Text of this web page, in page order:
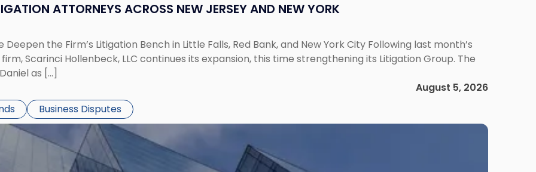
ATTORNEYS ACROSS NEW JERSEY AND NEW YORK
the Firm’s Litigation Bench in Little Falls, Red Bank, and New York City Following last month’s
Scarinci Hollenbeck, LLC continues its expansion, this time strengthening its Litigation Group. The
as […]
August 5, 2026
Business Disputes